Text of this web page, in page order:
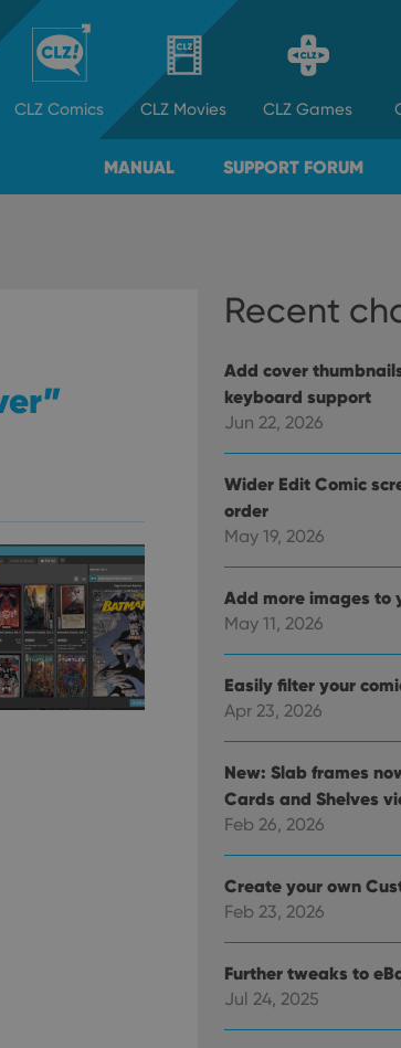
CLZ Comics CLZ Movies CLZ Games
MANUAL SUPPORT FORUM
Recent
Add cover
keyboard support
Jun 22, 2026
Wider Edit Comic
order
May 19, 2026
Add more images to
May 11, 2026
Easily filter your
Apr 23, 2026
New: Slab frames
Cards and Shelves
Feb 26, 2026
Create your own
Feb 23, 2026
Further tweaks to
Jul 24, 2025